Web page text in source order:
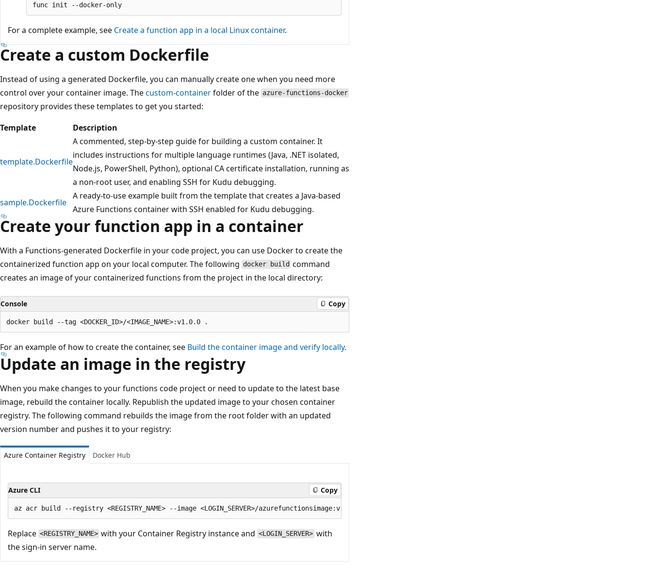
For a complete example, see Create a function app in a local Linux container.
Create a custom Dockerfile
Instead of using a generated Dockerfile, you can manually create one when you need more
control over your container image. Thecustom-containerfolder of the azure-functions-docker
repository provides these templates to get you started:
Template
Description
template.Dockerfile
A commented, step-by-step guide for building a custom container. It
includes instructions for multiple language runtimes (Java, .NET isolated,
Node.js, PowerShell, Python), optional CA certificate installation, running as
a non-root user, and enabling SSH for Kudu debugging.
sample.Dockerfile
A ready-to-use example built from the template that creates a Java-based
Azure Functions container with SSH enabled for Kudu debugging.
Create your function app in a container
With a Functions-generated Dockerfile in your code project, you can use Docker to create the
containerized function app on your local computer. The following docker build command
creates an image of your containerized functions from the project in the local directory:
Console Copy
For an example of how to create the container, see Build the container image and verify locally.
Update an image in the registry
When you make changes to your functions code project or need to update to the latest base
image, rebuild the container locally. Republish the updated image to your chosen container
registry. The following command rebuilds the image from the root folder with an updated
version number and pushes it to your registry:
Azure Container Registry Docker Hub
Azure CLI Copy
Replace <REGISTRY_NAME> with your Container Registry instance and <LOGIN_SERVER> with
the sign-in server name.